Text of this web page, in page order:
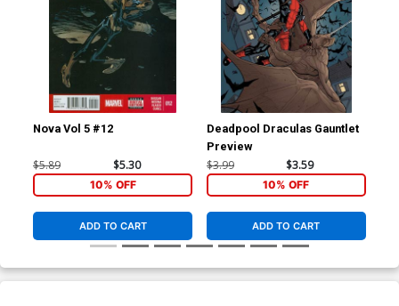
Nova Vol 5 #12
$5.89 $5.30
10% OFF
ADD TO CART
Deadpool Draculas Gauntlet
Preview
$3.99 $3.59
10% OFF
ADD TO CART